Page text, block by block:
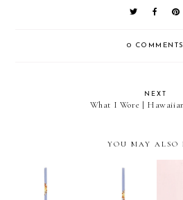
0 COMMENTS
NEXT
What I Wore |
YOU MAY ALSO